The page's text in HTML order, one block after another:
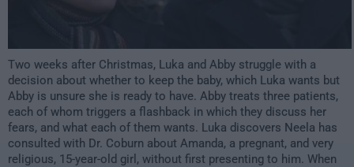
Two weeks after Christmas, Luka and Abby struggle with a
decision about whether to keep the baby, which Luka wants but
Abby is unsure she is ready to have. Abby treats three patients,
each of whom triggers a flashback in which they discuss her
fears, and what each of them wants. Luka discovers Neela has
consulted with Dr. Coburn about Amanda, a pregnant, and very
religious, 15-year-old girl, without first presenting to him. When